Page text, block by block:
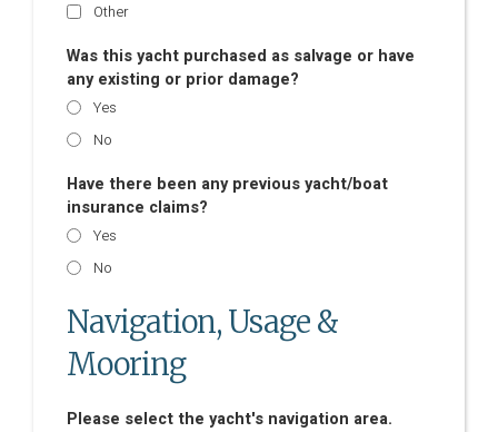
Other
Was this yacht purchased as salvage or have
any existing or prior damage?
Yes
No
Have there been any previous yacht/boat
insurance claims?
Yes
No
Navigation, Usage &
Mooring
Please select the yacht's navigation area.